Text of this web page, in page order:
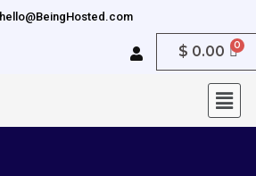
hello@BeingHosted.com
$ 0.00